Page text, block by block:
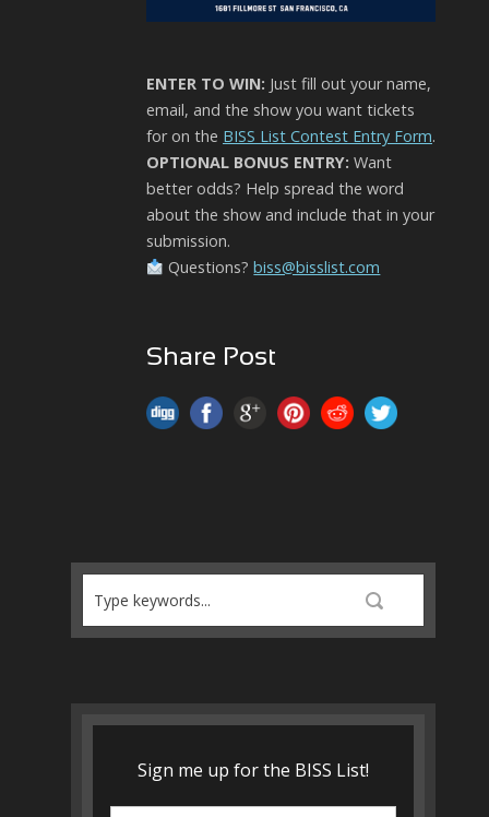
ENTER TO WIN: Just fill out your name,
email, and the show you want tickets
for on the BISS List Contest Entry Form.
OPTIONAL BONUS ENTRY: Want
better odds? Help spread the word
about the show and include that in your
submission.
Questions?biss@bisslist.com
Share Post